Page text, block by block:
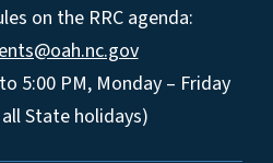
on the RRC agenda:
5:00 PM, Monday – Friday
State holidays)